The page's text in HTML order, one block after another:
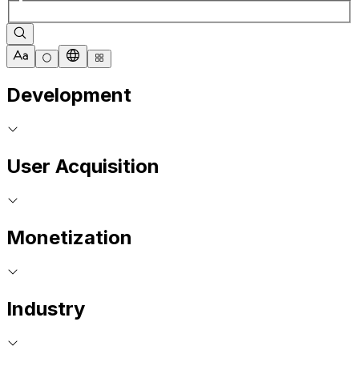
Development
User Acquisition
Monetization
Industry